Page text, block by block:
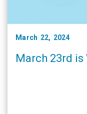
March 22, 2024
March 23rd is